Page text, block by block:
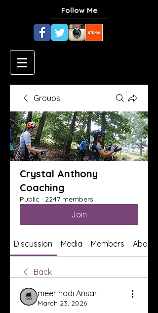
Follow Me
Groups
Crystal Anthony
Coaching
Public · 2247 members
Join
Discussion Media Members About
Back
meer hadi Ansari
March 23, 2026